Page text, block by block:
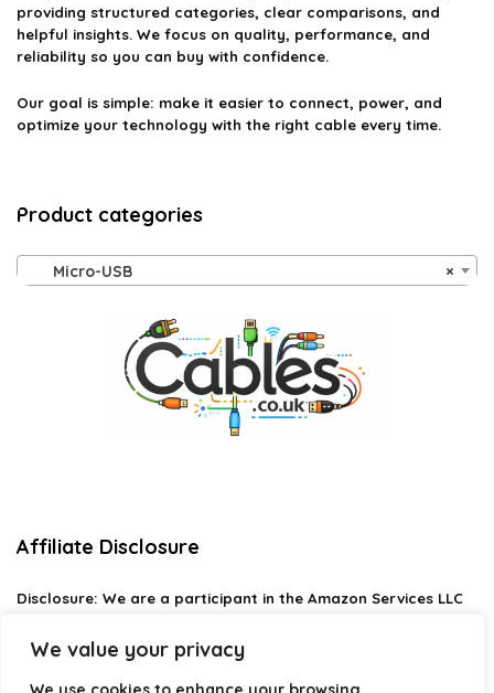
We value your privacy
AI-generated from available product information. Always verify details
on the official listing.
providing structured categories, clear comparisons, and
helpful insights. We focus on quality, performance, and
reliability so you can buy with confidence.
Our goal is simple: make it easier to connect, power, and
optimize your technology with the right cable every time.
Product categories
×
Micro-USB
Affiliate Disclosure
Disclosure: We are a participant in the Amazon Services LLC
designed to provide a means for us to earn fees by linking to
Amazon.com and affiliated sites.